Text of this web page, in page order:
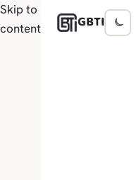
Skip to
content
GBTI